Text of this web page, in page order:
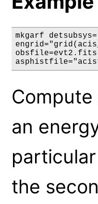
mkgarf
obsfile=evt2.fits
Compute
an
particular
the